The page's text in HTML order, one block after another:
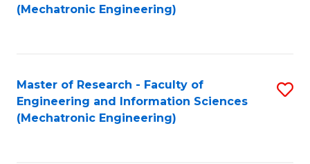
(Mechatronic Engineering)
Master of Research - Faculty of
Engineering and Information Sciences
(Mechatronic Engineering)